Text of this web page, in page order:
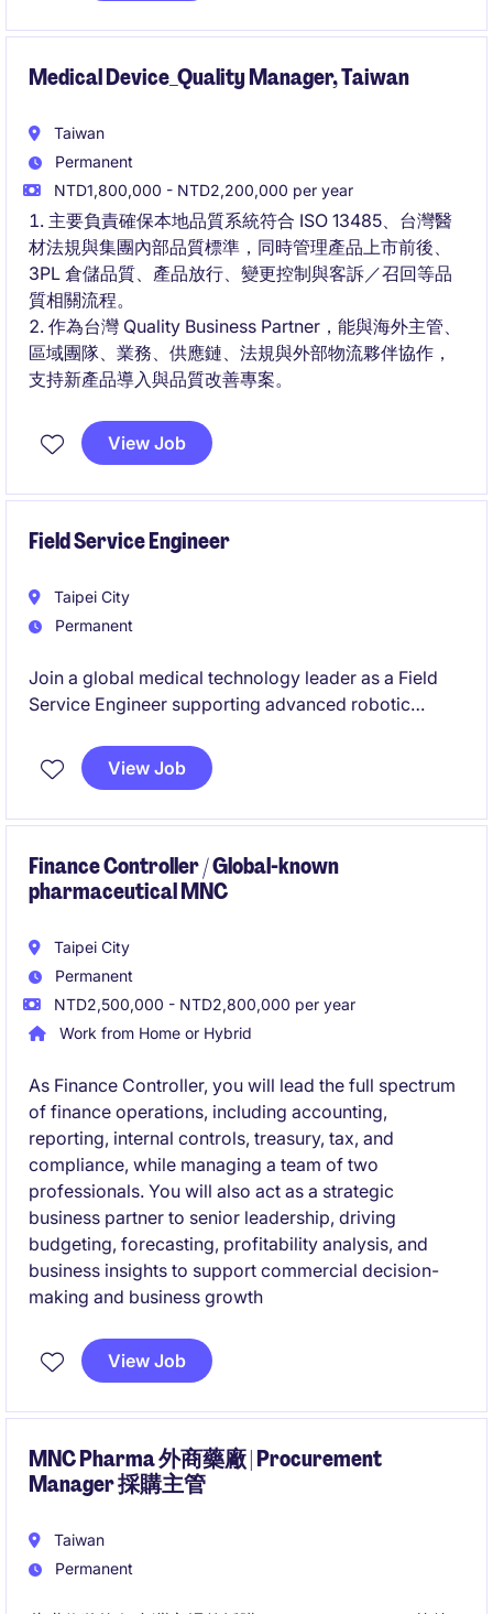
Medical Device_Quality Manager, Taiwan
Taiwan
Permanent
NTD1,800,000 - NTD2,200,000 per year
主要負責確保本地品質系統符合 ISO 13485、台灣醫
材法規與集團內部品質標準，同時管理產品上市前後、
3PL 倉儲品質、產品放行、變更控制與客訴／召回等品
質相關流程。
作為台灣 Quality Business Partner，能與海外主管、
區域團隊、業務、供應鏈、法規與外部物流夥伴協作，
支持新產品導入與品質改善專案。
View Job
Field Service Engineer
Taipei City
Permanent
Join a global medical technology leader as a Field
Service Engineer supporting advanced robotic
technical service, hospital customer support, training,
and territory management to ensure optimal system
View Job
Finance Controller / Global-known
pharmaceutical MNC
Taipei City
Permanent
NTD2,500,000 - NTD2,800,000 per year
Work from Home or Hybrid
As Finance Controller, you will lead the full spectrum
of finance operations, including accounting,
reporting, internal controls, treasury, tax, and
compliance, while managing a team of two
professionals. You will also act as a strategic
business partner to senior leadership, driving
budgeting, forecasting, profitability analysis, and
business insights to support commercial decision-
making and business growth
View Job
MNC Pharma 外商藥廠 | Procurement
Manager 採購主管
Taiwan
Permanent